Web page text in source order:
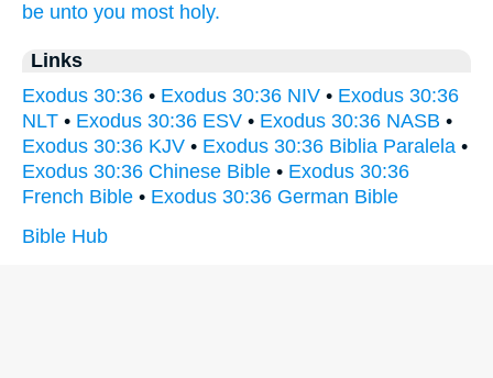
be unto you most holy.
Links
Exodus 30:36 • Exodus 30:36 NIV • Exodus 30:36
NLT • Exodus 30:36 ESV • Exodus 30:36 NASB •
Exodus 30:36 KJV • Exodus 30:36 Biblia Paralela •
Exodus 30:36 Chinese Bible • Exodus 30:36
French Bible • Exodus 30:36 German Bible
Bible Hub